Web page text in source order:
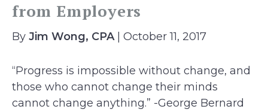
from Employers
By Jim Wong, CPA| October 11, 2017
“Progress is impossible without change, and
those who cannot change their minds
cannot change anything.” -George Bernard